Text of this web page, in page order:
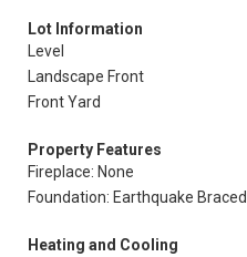
Lot Information
Level
Landscape Front
Front Yard
Property Features
Fireplace: None
Foundation: Earthquake Braced
Heating and Cooling